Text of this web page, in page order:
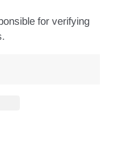
for verifying